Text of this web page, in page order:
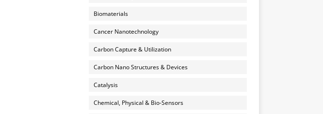
Biomaterials
Cancer Nanotechnology
Carbon Capture & Utilization
Carbon Nano Structures & Devices
Catalysis
Chemical, Physical & Bio-Sensors